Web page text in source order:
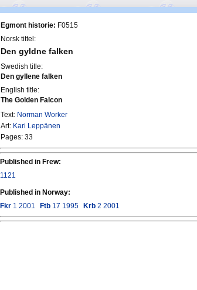
Egmont historie: F0515
Norsk tittel:
Den gyldne falken
Swedish title:
Den gyllene falken
English title:
The Golden Falcon
Text: Norman Worker
Art: Kari Leppänen
Pages: 33
Published in Frew:
1121
Published in Norway:
Fkr 1 2001 Ftb 17 1995 Krb 2 2001